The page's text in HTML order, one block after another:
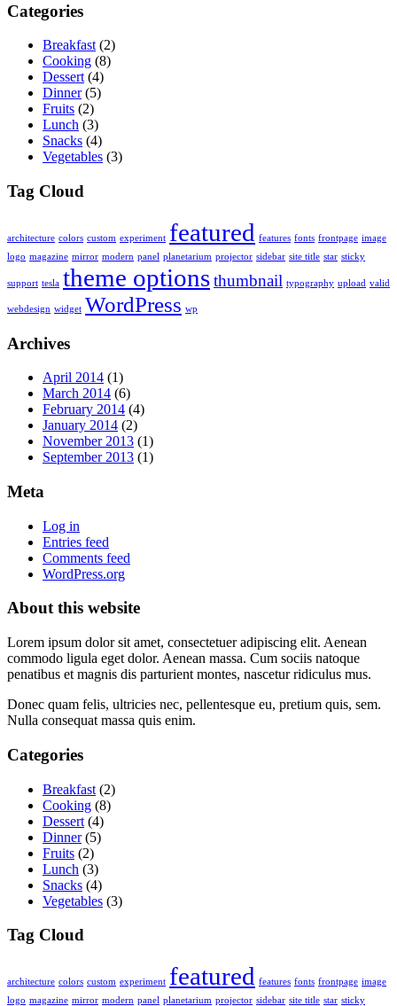
Categories
Breakfast (2)
Cooking (8)
Dessert (4)
Dinner(5)
Fruits (2)
Lunch (3)
Snacks (4)
Vegetables (3)
Tag Cloud
architecture colors custom experiment featured features fonts frontpage image
logo magazine mirror modern panel planetarium projector sidebar site title star sticky
support tesla theme optionsthumbnail typography upload valid
webdesign widget WordPress wp
Archives
April 2014 (1)
March 2014 (6)
February 2014 (4)
January 2014 (2)
November 2013 (1)
September 2013 (1)
Meta
Log in
Entries feed
Comments feed
WordPress.org
About this website
Lorem ipsum dolor sit amet, consectetuer adipiscing elit. Aenean
commodo ligula eget dolor. Aenean massa. Cum sociis natoque
penatibus et magnis dis parturient montes, nascetur ridiculus mus.
Donec quam felis, ultricies nec, pellentesque eu, pretium quis, sem.
Nulla consequat massa quis enim.
Categories
Breakfast (2)
Cooking (8)
Dessert (4)
Dinner(5)
Fruits (2)
Lunch (3)
Snacks (4)
Vegetables (3)
Tag Cloud
architecture colors custom experiment featured features fonts frontpage image
logo magazine mirror modern panel planetarium projector sidebar site title star sticky